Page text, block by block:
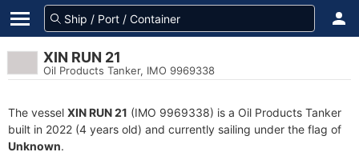
XIN RUN 21
Oil Products Tanker, IMO 9969338
The vessel XIN RUN 21 (IMO 9969338) is a Oil Products Tanker
built in 2022 (4 years old) and currently sailing under the flag of
Unknown.